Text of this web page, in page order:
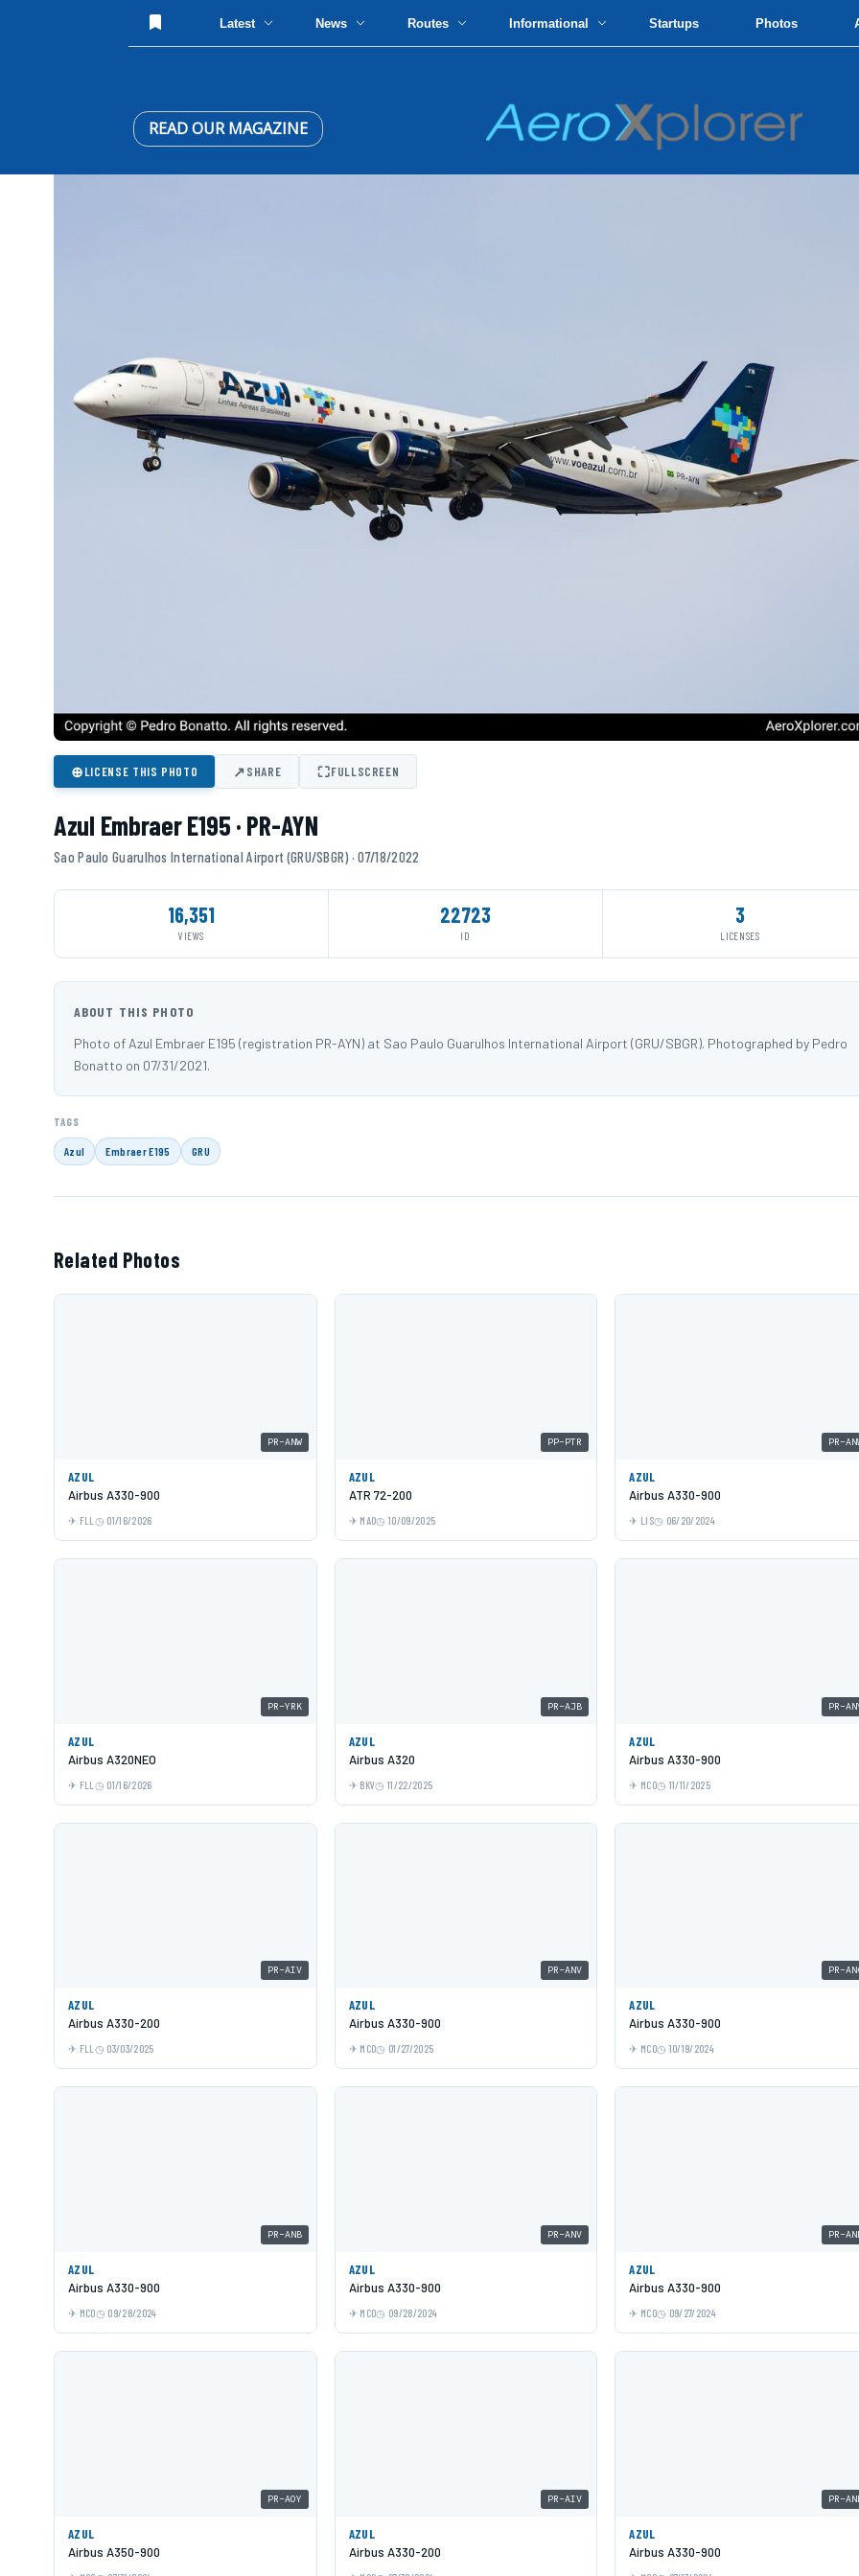
Latest News Routes Informational Startups Photos
READ OUR MAGAZINE
⊕LICENSE THIS PHOTO ↗SHARE ⛶FULLSCREEN
Azul Embraer E195 · PR-AYN
Sao Paulo Guarulhos International Airport (GRU/SBGR) · 07/18/2022
16,351
VIEWS
22723
ID
3
LICENSES
ABOUT THIS PHOTO
Photo of Azul Embraer E195 (registration PR-AYN) at Sao Paulo Guarulhos International Airport (GRU/SBGR). Photographed by Pedro
Bonatto on 07/31/2021.
TAGS
Azul Embraer E195 GRU
Related Photos
PR-ANW
AZUL
Airbus A330-900
FLL 01/16/2026
PP-PTR
AZUL
ATR 72-200
MAO 10/09/2025
PR-
AZUL
Airbus A330-900
LIS 06/20/2024
PR-YRK
AZUL
Airbus A320NEO
FLL 01/16/2026
PR-AJB
AZUL
Airbus A320
BKV 11/22/2025
PR-
AZUL
Airbus A330-900
MCO 11/11/2025
PR-AIV
AZUL
Airbus A330-200
FLL 03/03/2025
PR-ANV
AZUL
Airbus A330-900
MCO 01/27/2025
PR-
AZUL
Airbus A330-900
MCO 10/19/2024
PR-ANB
AZUL
Airbus A330-900
MCO 09/28/2024
PR-ANV
AZUL
Airbus A330-900
MCO 09/28/2024
PR-
AZUL
Airbus A330-900
MCO 09/27/2024
PR-AOY
AZUL
Airbus A350-900
PR-AIV
AZUL
Airbus A330-200
PR-
AZUL
Airbus A330-900